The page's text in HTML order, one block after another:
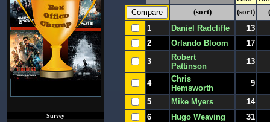
Survey
(sort) (sort)
1
Daniel Radcliffe
13
2
Orlando Bloom
17
3
Robert
Pattinson
13
4
Chris
Hemsworth
9
5 Mike Myers
14
6
Hugo Weaving
31